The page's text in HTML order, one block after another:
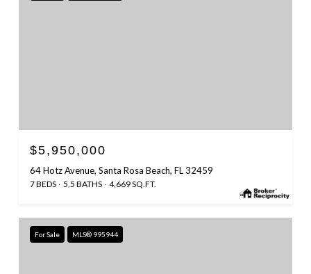
$5,950,000
64 Hotz Avenue, Santa Rosa Beach, FL 32459
7 BEDS 5.5 BATHS 4,669 SQ.FT.
For Sale MLS® 995944